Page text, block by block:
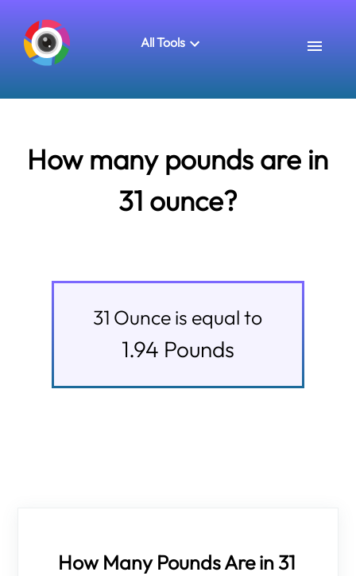
All Tools
How many pounds are in
31 ounce?
31 Ounceis equal to
1.94 Pounds
How Many Pounds Are in 31